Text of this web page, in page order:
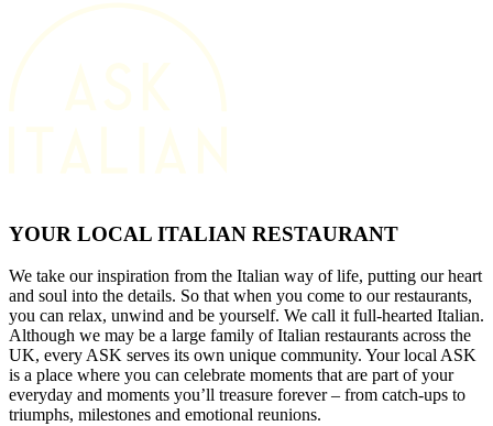
YOUR LOCAL ITALIAN RESTAURANT
We take our inspiration from the Italian way of life, putting our heart
and soul into the details. So that when you come to our restaurants,
you can relax, unwind and be yourself. We call it full-hearted Italian.
Although we may be a large family of Italian restaurants across the
UK, every ASK serves its own unique community. Your local ASK
is a place where you can celebrate moments that are part of your
everyday and moments you’ll treasure forever – from catch-ups to
triumphs, milestones and emotional reunions.